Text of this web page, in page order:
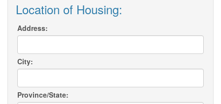
Location of Housing:
Address:
City:
Province/State: